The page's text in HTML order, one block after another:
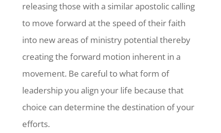
releasing those with a similar apostolic calling
to move forward at the speed of their faith
into new areas of ministry potential thereby
creating the forward motion inherent in a
movement. Be careful to what form of
leadership you align your life because that
choice can determine the destination of your
efforts.